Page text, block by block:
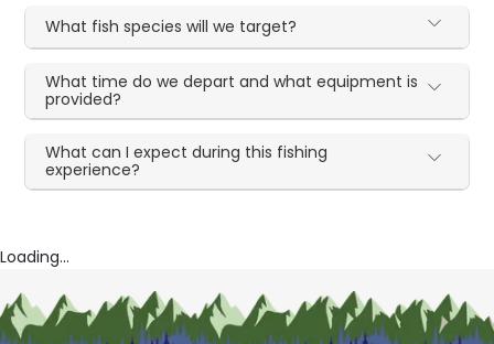
What fish species will we target?
What time do we depart and what equipment is
provided?
What can I expect during this fishing
experience?
Loading...